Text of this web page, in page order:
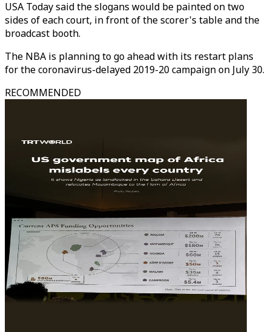
USA Today said the slogans would be painted on two
sides of each court, in front of the scorer's table and the
broadcast booth.
The NBA is planning to go ahead with its restart plans
for the coronavirus-delayed 2019-20 campaign on July 30.
RECOMMENDED